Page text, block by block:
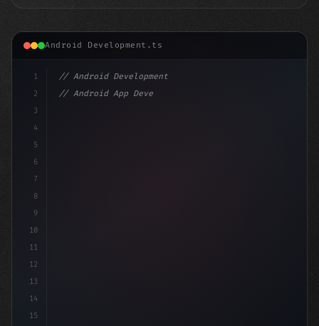
Android Development.ts
1
2
3
4
5
6
7
8
9
10
11
12
13
14
15
// Android Development
// Android App Development with Kotlin: Com...